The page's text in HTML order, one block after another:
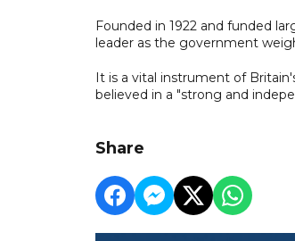
Founded in 1922 and funded
leader as the government
It is a vital instrument of
believed in a "strong and
Share